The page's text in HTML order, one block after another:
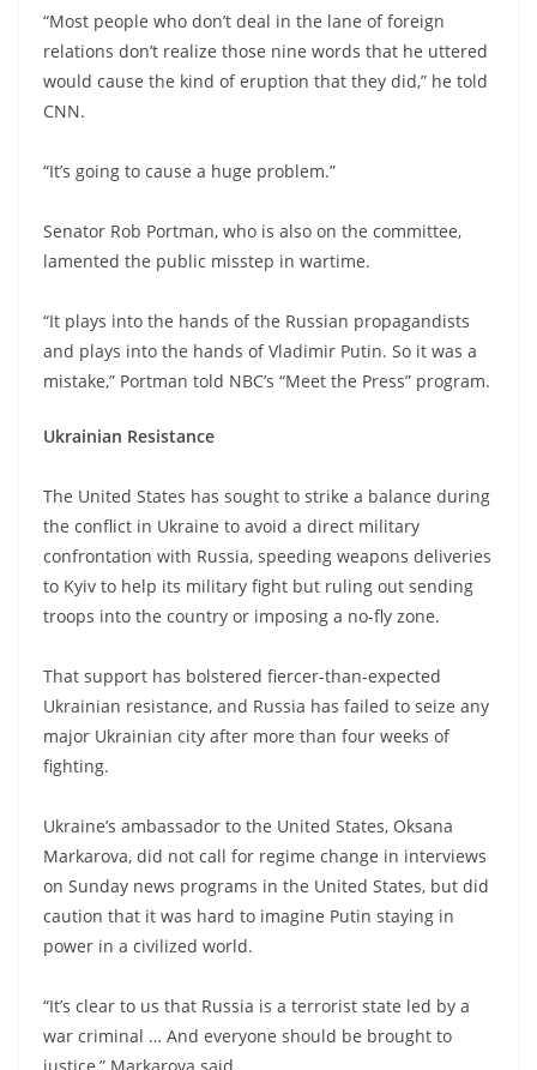
“Most people who don’t deal in the lane of foreign
relations don’t realize those nine words that he uttered
would cause the kind of eruption that they did,” he told
CNN.
“It’s going to cause a huge problem.”
Senator Rob Portman, who is also on the committee,
lamented the public misstep in wartime.
“It plays into the hands of the Russian propagandists
and plays into the hands of Vladimir Putin. So it was a
mistake,” Portman told NBC’s “Meet the Press” program.
Ukrainian Resistance
The United States has sought to strike a balance during
the conflict in Ukraine to avoid a direct military
confrontation with Russia, speeding weapons deliveries
to Kyiv to help its military fight but ruling out sending
troops into the country or imposing a no-fly zone.
That support has bolstered fiercer-than-expected
Ukrainian resistance, and Russia has failed to seize any
major Ukrainian city after more than four weeks of
fighting.
Ukraine’s ambassador to the United States, Oksana
Markarova, did not call for regime change in interviews
on Sunday news programs in the United States, but did
caution that it was hard to imagine Putin staying in
power in a civilized world.
“It’s clear to us that Russia is a terrorist state led by a
war criminal … And everyone should be brought to